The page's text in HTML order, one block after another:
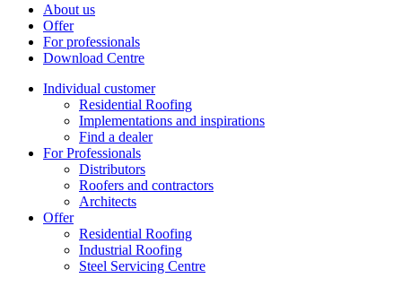
About us
Offer
For professionals
Download Centre
Individual customer
Residential Roofing
Implementations and inspirations
Find a dealer
For Professionals
Distributors
Roofers and contractors
Architects
Offer
Residential Roofing
Industrial Roofing
Steel Servicing Centre